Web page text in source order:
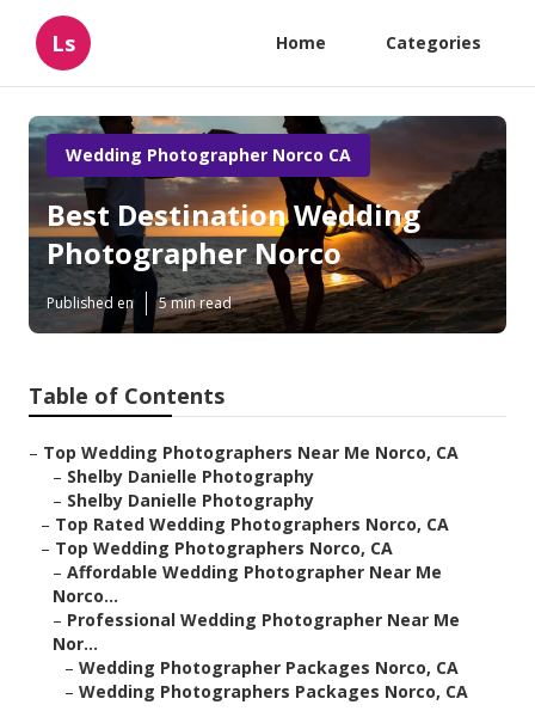
Ls Home Categories
Wedding Photographer Norco CA
Best Destination Wedding
Photographer Norco
Published en 5 min read
Table of Contents
– Top Wedding Photographers Near Me Norco, CA
– Shelby Danielle Photography
– Shelby Danielle Photography
– Top Rated Wedding Photographers Norco, CA
– Top Wedding Photographers Norco, CA
– Affordable Wedding Photographer Near Me
Norco...
– Professional Wedding Photographer Near Me
Nor...
– Wedding Photographer Packages Norco, CA
– Wedding Photographers Packages Norco, CA